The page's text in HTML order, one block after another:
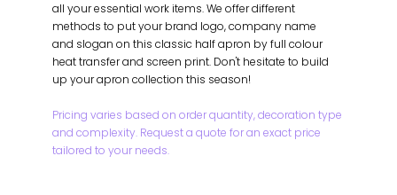
all your essential work items. We offer different
methods to put your brand logo, company name
and slogan on this classic half apron by full colour
heat transfer and screen print. Don't hesitate to build
up your apron collection this season!
Pricing varies based on order quantity, decoration type
and complexity. Request a quote for an exact price
tailored to your needs.